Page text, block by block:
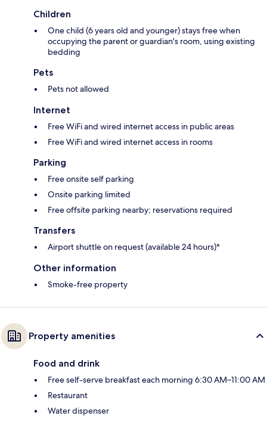
Children
One child (6 years old and younger) stays free when
occupying the parent or guardian's room, using existing
bedding
Pets
Pets not allowed
Internet
Free WiFi and wired internet access in public areas
Free WiFi and wired internet access in rooms
Parking
Free onsite self parking
Onsite parking limited
Free offsite parking nearby; reservations required
Transfers
Airport shuttle on request (available 24 hours)*
Other information
Smoke-free property
Property amenities
Food and drink
Free self-serve breakfast each morning 6:30 AM–11:00 AM
Restaurant
Water dispenser